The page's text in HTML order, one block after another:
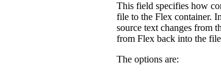
This field specifies how
file to the Flex container.
source text changes from
from Flex back into the
The options are: